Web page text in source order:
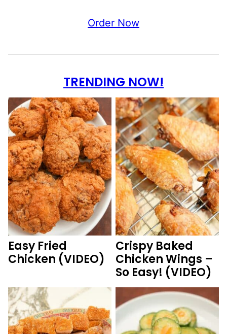
Order Now
TRENDING NOW!
Easy Fried
Chicken (VIDEO)
Crispy Baked
Chicken Wings –
So Easy! (VIDEO)